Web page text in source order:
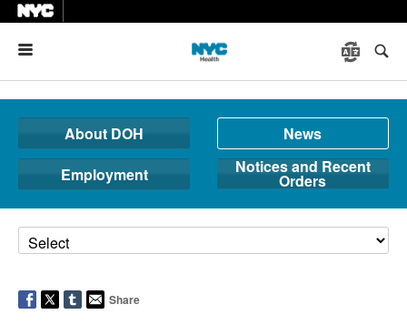
About DOH
News
Employment
Notices and Recent
Orders
Share